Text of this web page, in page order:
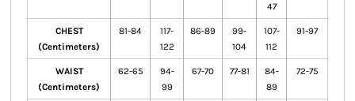
47
CHEST
(Centimeters)
81-84
117-
122
86-89
99-
104
107-
112
91-97
WAIST
(Centimeters)
62-65
94-
99
67-70 77-81
84-
89
72-75